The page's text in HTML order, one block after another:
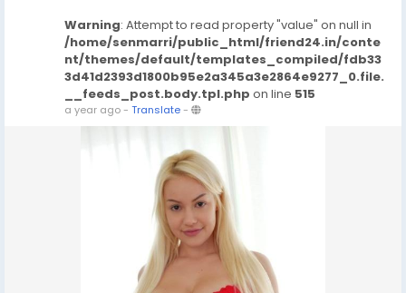
Warning: Attempt to read property "value" on null in
/home/senmarri/public_html/friend24.in/conte
nt/themes/default/templates_compiled/fdb33
3d41d2393d1800b95e2a345a3e2864e9277_0.file.
__feeds_post.body.tpl.php on line 515
a year ago- Translate-